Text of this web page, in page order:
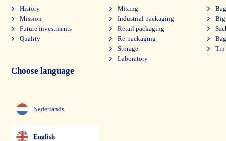
History
Mission
Future investments
Quality
Choose language
Nederlands
English
Mixing
Industrial packaging
Retail packaging
Re-packaging
Storage
Laboratory
Big
Tin